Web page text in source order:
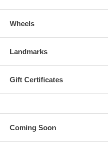
Wheels
Landmarks
Gift Certificates
Coming Soon